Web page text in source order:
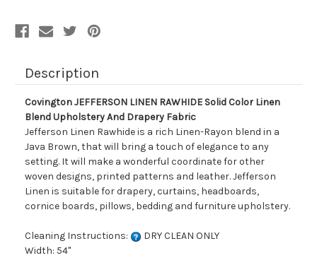
Description
Covington JEFFERSON LINEN RAWHIDE Solid Color Linen
Blend Upholstery And Drapery Fabric
Jefferson Linen Rawhide is a rich Linen-Rayon blend in a
Java Brown, that will bring a touch of elegance to any
setting. It will make a wonderful coordinate for other
woven designs, printed patterns and leather. Jefferson
Linen is suitable for drapery, curtains, headboards,
cornice boards, pillows, bedding and furniture upholstery.
Cleaning Instructions:
DRY CLEAN ONLY
Width: 54"